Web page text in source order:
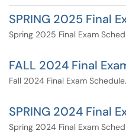
SPRING 2025 Final
Spring 2025 Final Exam
FALL 2024 Final
Fall 2024 Final Exam Schedule.
SPRING 2024 Final
Spring 2024 Final Exam